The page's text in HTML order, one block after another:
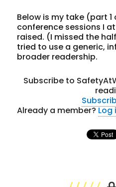
Below is my take (part
conference sessions I
raised. (I missed the
tried to use a generic,
broader readership.
Subscribe to
Already a member?Log